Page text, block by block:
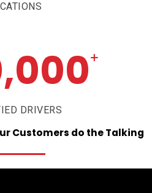
+
DRIVERS
Customers do theTalking